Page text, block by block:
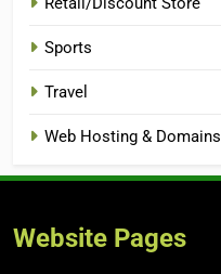
Sports
Travel
Web Hosting & Domains
Website Pages